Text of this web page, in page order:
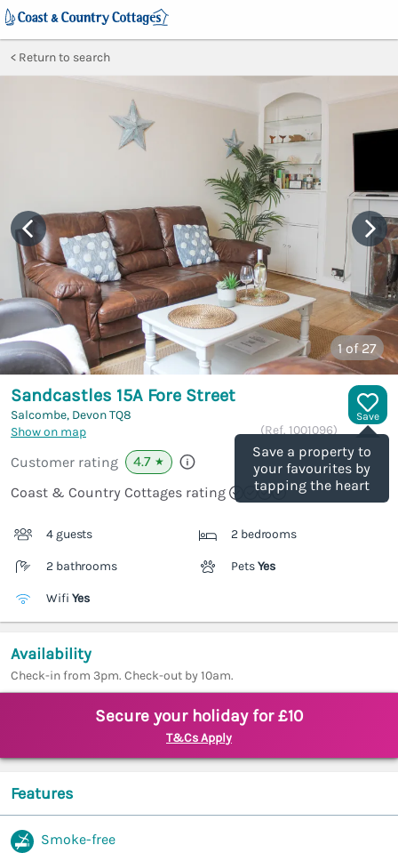
Return to search
1 of 27
Save
Save a property to
your favourites by
tapping the heart
Sandcastles 15A Fore Street
Salcombe, DevonTQ8
Show on map
(Ref. 1001096)
Customer rating 4.7 ★
Coast & Country Cottages rating
4 guests 2 bedrooms
2 bathrooms PetsYes
Wifi Yes
Availability
Check-in from 3pm. Check-out by 10am.
Secure your holiday for £10
T&Cs Apply
Features
Smoke-free